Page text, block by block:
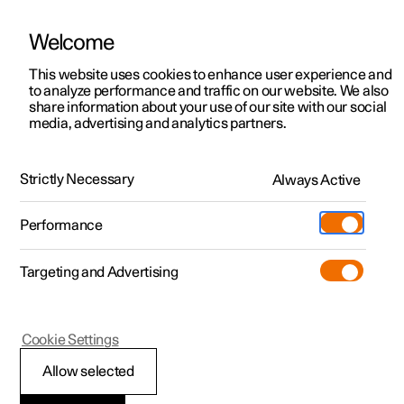
ManualVideo gallerySoftware updates
Polestar 2 - 2025
Displays and controls
Welcome
This website uses cookies to enhance user experience and
to analyze performance and traffic on our website. We also
share information about your use of our site with our social
media, advertising and analytics partners.
Strictly Necessary Always Active
Performance
Targeting and Advertising
Allow selected
Cookie Settings